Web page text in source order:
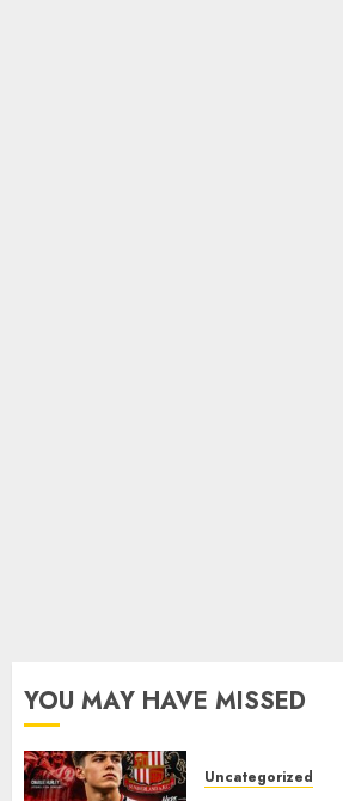
YOU MAY HAVE MISSED
Uncategorized